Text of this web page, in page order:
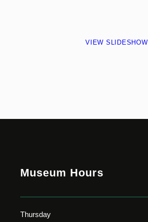
VIEW SLIDESHOW
Museum Hours
Thursday